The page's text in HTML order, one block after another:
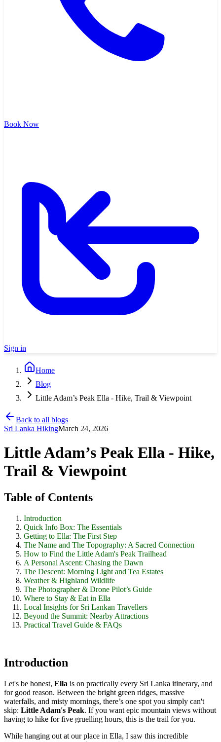
Book Now
Sign in
Home
Blog
Little Adam’s Peak Ella - Hike, Trail & Viewpoint
Back to all blogs
Sri Lanka HikingMarch 24, 2026
Little Adam’s Peak Ella - Hike,
Trail & Viewpoint
Table of Contents
Introduction
Quick Info Box: The Essentials
Getting to Ella: The First Step
The Name and The Topography: A Sacred Connection
How to Find the Little Adam's Peak Trailhead
A Personal Ascent: Chasing the Dawn
The Descent: Morning Light and Tea Estates
Weather & Highland Wildlife
The Photographer & Drone Pilot’s Guide
Where to Stay & Eat in Ella
Local Insights for Sri Lankan Travellers
Beyond the Summit: Nearby Attractions
Practical Travel Guide & FAQs
Introduction
Let's be honest, Ella is on practically every Sri Lanka itinerary, and
for good reason. Between the bright green ridges, massive
waterfalls, and misty mornings, there’s one spot you simply can't
skip: Little Adam's Peak. If you want epic mountain views without
having to hike for five gruelling hours, this is the trail for you.
While hanging out at our place in Ella, I saw this incredible